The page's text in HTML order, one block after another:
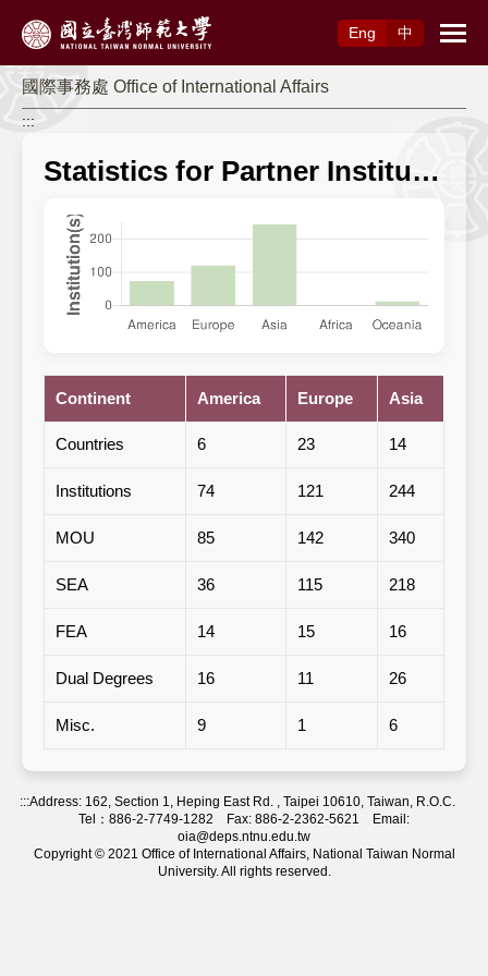
Eng
中
國際事務處 Office of International Affairs
:::
Statistics for Partner Institutions
Continent America Europe Asia
Countries 6 23 14
Institutions 74 121 244
MOU 85 142 340
SEA 36 115 218
FEA 14 15 16
Dual Degrees 16 11 26
Misc. 9 1 6
:::Address: 162, Section 1, Heping East Rd. , Taipei 10610, Taiwan, R.O.C.
Tel：886-2-7749-1282 Fax: 886-2-2362-5621 Email:
oia@deps.ntnu.edu.tw
Copyright © 2021 Office of International Affairs, National Taiwan Normal
University. All rights reserved.